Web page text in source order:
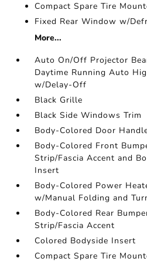
Compact Spare Tire
Fixed Rear Window w/
More...
Auto On/Off Projector
Daytime Running Auto
w/Delay-Off
Black Grille
Black Side Windows Trim
Body-Colored Door
Body-Colored Front
Strip/Fascia Accent and
Insert
Body-Colored Power
w/Manual Folding and
Body-Colored Rear
Strip/Fascia Accent
Colored Bodyside Insert
Compact Spare Tire